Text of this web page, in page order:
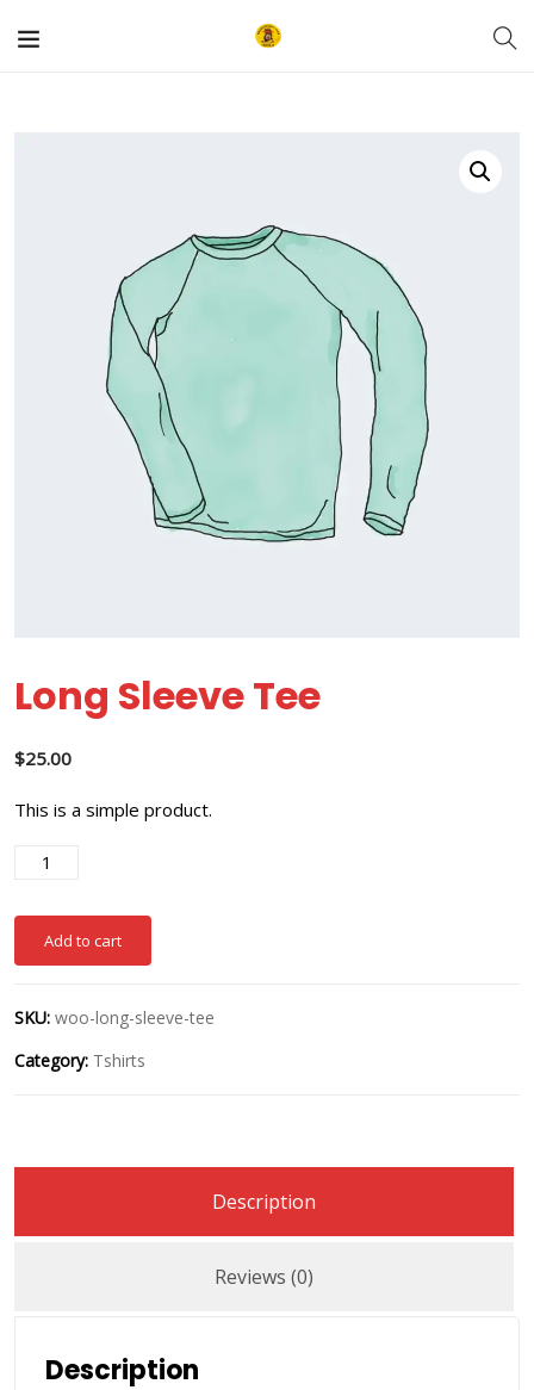
Long Sleeve Tee
$25.00
This is a simple product.
Add to cart
SKU: woo-long-sleeve-tee
Category: Tshirts
Description
Reviews (0)
Description